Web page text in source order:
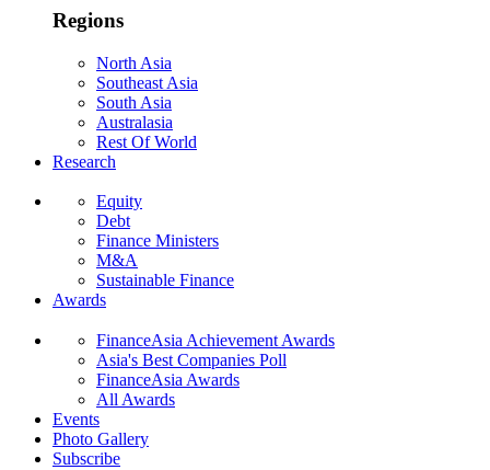
Regions
North Asia
Southeast Asia
South Asia
Australasia
Rest Of World
Research
Equity
Debt
Finance Ministers
M&A
Sustainable Finance
Awards
FinanceAsia Achievement Awards
Asia's Best Companies Poll
FinanceAsia Awards
All Awards
Events
Photo Gallery
Subscribe